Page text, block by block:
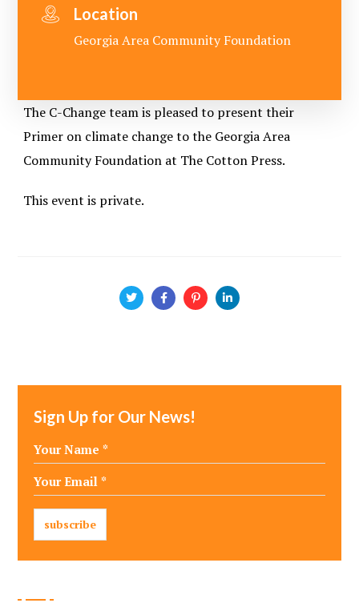
Location
Georgia Area Community Foundation
The C-Change team is pleased to present their
Primer on climate change to the Georgia Area
Community Foundation at The Cotton Press.
This event is private.
Sign Up for Our News!